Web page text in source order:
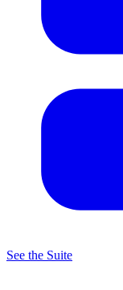
See the Suite